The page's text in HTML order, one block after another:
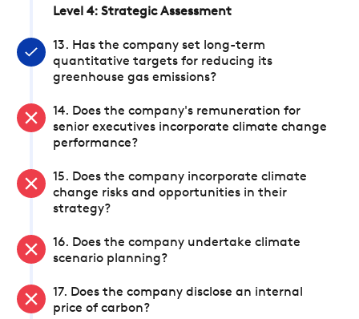
Level 4: Strategic Assessment
13. Has the company set long-term
quantitative targets for reducing its
greenhouse gas emissions?
14. Does the company's remuneration for
senior executives incorporate climate change
performance?
15. Does the company incorporate climate
change risks and opportunities in their
strategy?
16. Does the company undertake climate
scenario planning?
17. Does the company disclose an internal
price of carbon?